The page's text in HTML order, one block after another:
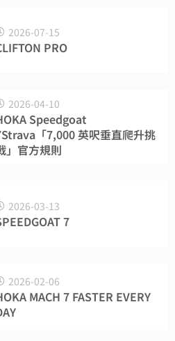
2026-07-15
PRO
2026-04-10
Speedgoat
「7,000 英呎垂直爬升挑
」官方規則
2026-03-13
7
2026-02-06
MACH 7 FASTER EVERY